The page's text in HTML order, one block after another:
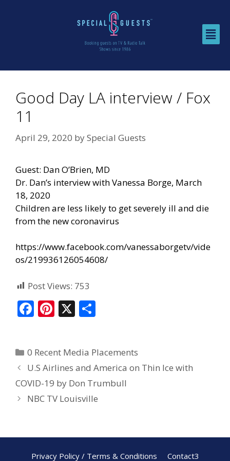
Good Day LA interview / Fox
11
April 29, 2020 bySpecial Guests
Guest: Dan O’Brien, MD
Dr. Dan’s interview with Vanessa Borge, March
18, 2020
Children are less likely to get severely ill and die
from the new coronavirus
https://www.facebook.com/vanessaborgetv/vide
os/219936126054608/
Post Views: 753
F
b
o
o
k
Pi
e
st
X
e
0 Recent Media Placements
U.S Airlines and America on Thin Ice with
COVID-19 by Don Trumbull
NBC TV Louisville
Privacy Policy / Terms & Conditions Contact3